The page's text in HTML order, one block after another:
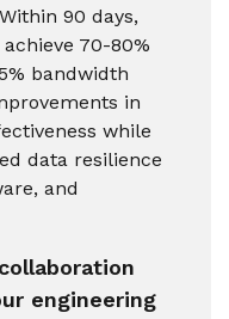
90 days,
70-80%
bandwidth
in
while
data resilience
and
engineering